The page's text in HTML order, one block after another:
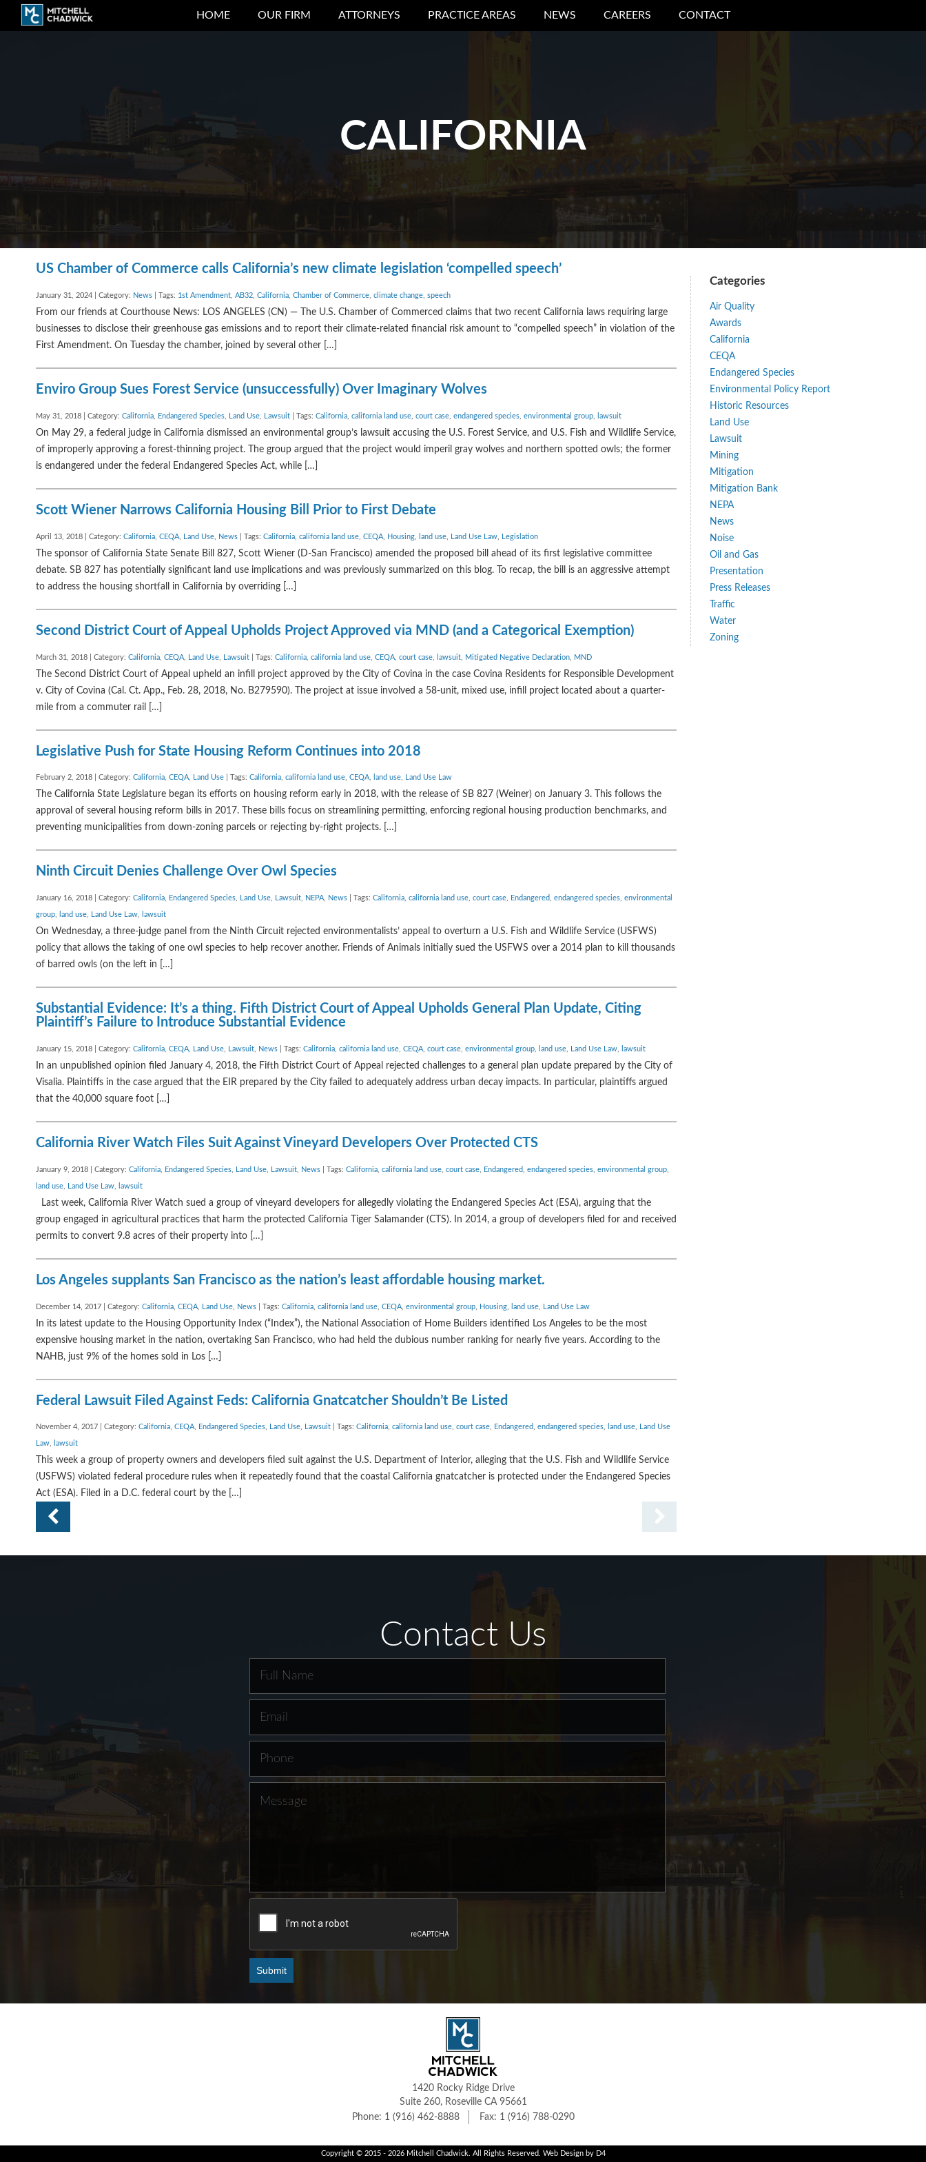
HOME OUR FIRM ATTORNEYS PRACTICE AREAS NEWS CAREERS CONTACT
CALIFORNIA
US Chamber of Commerce calls California’s new climate legislation ‘compelled speech’
January 31, 2024 | Category: News | Tags: 1st Amendment, AB32, California, Chamber of Commerce, climate change, speech
From our friends at Courthouse News: LOS ANGELES (CN) — The U.S. Chamber of Commerced claims that two recent California laws requiring large
businesses to disclose their greenhouse gas emissions and to report their climate-related financial risk amount to “compelled speech” in violation of the
First Amendment. On Tuesday the chamber, joined by several other […]
Enviro Group Sues Forest Service (unsuccessfully) Over Imaginary Wolves
May 31, 2018 | Category: California Endangered Species Land Use Lawsuit | Tags: California california land use court case endangered species environmental group lawsuit
On May 29, a federal judge in California dismissed an environmental group’s lawsuit accusing the U.S. Forest Service, and U.S. Fish and Wildlife Service,
of improperly approving a forest-thinning project. The group argued that the project would imperil gray wolves and northern spotted owls; the former
is endangered under the federal Endangered Species Act, while […]
Scott Wiener Narrows California Housing Bill Prior to First Debate
April 13, 2018 | Category: California CEQA Land Use News | Tags: California california land use CEQA Housing land use Land Use Law Legislation
The sponsor of California State Senate Bill 827, Scott Wiener (D-San Francisco) amended the proposed bill ahead of its first legislative committee
debate. SB 827 has potentially significant land use implications and was previously summarized on this blog. To recap, the bill is an aggressive attempt
to address the housing shortfall in California by overriding […]
Second District Court of Appeal Upholds Project Approved via MND (and a Categorical Exemption)
March 31, 2018 | Category: California CEQA Land Use Lawsuit | Tags: California california land use CEQA court case lawsuit Mitigated Negative Declaration MND
The Second District Court of Appeal upheld an infill project approved by the City of Covina in the case Covina Residents for Responsible Development
v. City of Covina (Cal. Ct. App., Feb. 28, 2018, No. B279590). The project at issue involved a 58-unit, mixed use, infill project located about a quarter-
mile from a commuter rail […]
Legislative Push for State Housing Reform Continues into 2018
February 2, 2018 | Category: California, CEQA, Land Use | Tags: California, california land use, CEQA, land use, Land Use Law
The California State Legislature began its efforts on housing reform early in 2018, with the release of SB 827 (Weiner) on January 3. This follows the
approval of several housing reform bills in 2017. These bills focus on streamlining permitting, enforcing regional housing production benchmarks, and
preventing municipalities from down-zoning parcels or rejecting by-right projects. […]
Ninth Circuit Denies Challenge Over Owl Species
January 16, 2018 | Category: California, Endangered Species, Land Use, Lawsuit, NEPA, News | Tags: California, california land use, court case, Endangered, endangered species, environmental
group, land use, Land Use Law, lawsuit
On Wednesday, a three-judge panel from the Ninth Circuit rejected environmentalists’ appeal to overturn a U.S. Fish and Wildlife Service (USFWS)
policy that allows the taking of one owl species to help recover another. Friends of Animals initially sued the USFWS over a 2014 plan to kill thousands
of barred owls (on the left in […]
Substantial Evidence: It’s a thing. Fifth District Court of Appeal Upholds General Plan Update, Citing
Plaintiff’s Failure to Introduce Substantial Evidence
January 15, 2018 | Category: California CEQA Land Use Lawsuit News | Tags: California california land use CEQA court case environmental group land use Land Use Law lawsuit
In an unpublished opinion filed January 4, 2018, the Fifth District Court of Appeal rejected challenges to a general plan update prepared by the City of
Visalia. Plaintiffs in the case argued that the EIR prepared by the City failed to adequately address urban decay impacts. In particular, plaintiffs argued
that the 40,000 square foot […]
California River Watch Files Suit Against Vineyard Developers Over Protected CTS
January 9, 2018 | Category: California Endangered Species Land Use Lawsuit News | Tags: California california land use court case Endangered endangered species environmental group
land use Land Use Law lawsuit
Last week, California River Watch sued a group of vineyard developers for allegedly violating the Endangered Species Act (ESA), arguing that the
group engaged in agricultural practices that harm the protected California Tiger Salamander (CTS). In 2014, a group of developers filed for and received
permits to convert 9.8 acres of their property into […]
Los Angeles supplants San Francisco as the nation’s least affordable housing market.
December 14, 2017 | Category: California CEQA Land Use News | Tags: California california land use CEQA environmental group Housing land use Land Use Law
In its latest update to the Housing Opportunity Index (“Index”), the National Association of Home Builders identified Los Angeles to be the most
expensive housing market in the nation, overtaking San Francisco, who had held the dubious number ranking for nearly five years. According to the
NAHB, just 9% of the homes sold in Los […]
Federal Lawsuit Filed Against Feds: California Gnatcatcher Shouldn’t Be Listed
November 4, 2017 | Category: California, CEQA, Endangered Species, Land Use, Lawsuit | Tags: California, california land use, court case, Endangered, endangered species, land use, Land Use
Law, lawsuit
This week a group of property owners and developers filed suit against the U.S. Department of Interior, alleging that the U.S. Fish and Wildlife Service
(USFWS) violated federal procedure rules when it repeatedly found that the coastal California gnatcatcher is protected under the Endangered Species
Act (ESA). Filed in a D.C. federal court by the […]
Categories
Air Quality
Awards
California
CEQA
Endangered Species
Environmental Policy Report
Historic Resources
Land Use
Lawsuit
Mining
Mitigation
Mitigation Bank
NEPA
News
Noise
Oil and Gas
Presentation
Press Releases
Traffic
Water
Zoning
Contact Us
1420 Rocky Ridge Drive
Suite 260, Roseville CA 95661
1 (916) 462-8888
1 (916) 788-0290
Copyright © 2015 - 2026 Mitchell Chadwick. All Rights Reserved. Web Designby D4